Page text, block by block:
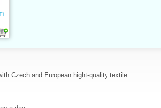
Czech and European hight-quality textile